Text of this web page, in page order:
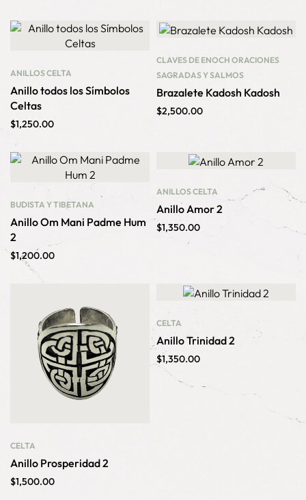
ANILLOSCELTA
Anillo todos los Símbolos
Celtas
$1,250.00
CLAVES DE ENOCH ORACIONES
SAGRADAS Y SALMOS
Brazalete Kadosh Kadosh
$2,500.00
BUDISTA Y TIBETANA
Anillo Om Mani Padme Hum
2
$1,200.00
ANILLOSCELTA
Anillo Amor 2
$1,350.00
CELTA
Anillo Prosperidad 2
$1,500.00
CELTA
Anillo Trinidad 2
$1,350.00